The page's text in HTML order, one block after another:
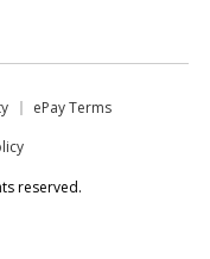
ePay Terms
reserved.